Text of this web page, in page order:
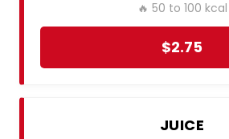
🔥 50 to 100 kcal
$2.75
JUICE